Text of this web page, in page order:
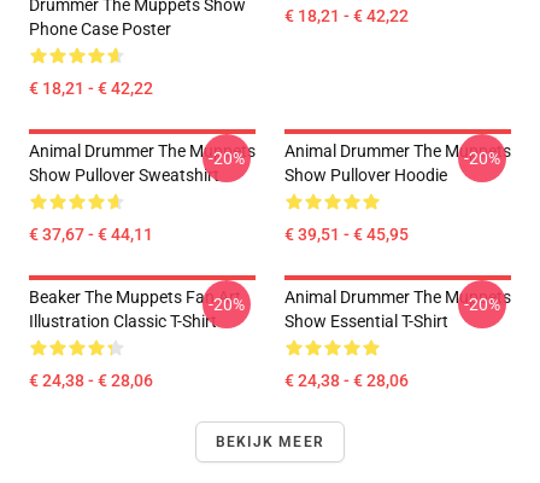
Drummer The Muppets Show
Phone Case Poster
€ 18,21 - € 42,22
€ 18,21 - € 42,22
Animal Drummer The Muppets
Show Pullover Sweatshirt
€ 37,67 - € 44,11
-20%
Animal Drummer The Muppets
Show Pullover Hoodie
€ 39,51 - € 45,95
-20%
Beaker The Muppets Fan Art
Illustration Classic T-Shirt
€ 24,38 - € 28,06
-20%
Animal Drummer The Muppets
Show Essential T-Shirt
€ 24,38 - € 28,06
-20%
BEKIJK MEER